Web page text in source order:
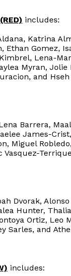
includes:
Katrina
Gomez,
Lena-
Myran,
and Hseh
Barrera,
James-
Miguel
Dvorak,
Hunter,
Ortiz, Leo
Sarles, and
includes: